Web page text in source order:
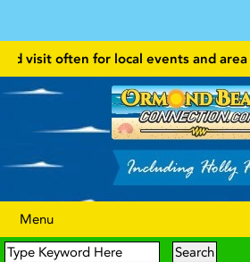
for local events and area information!
Menu